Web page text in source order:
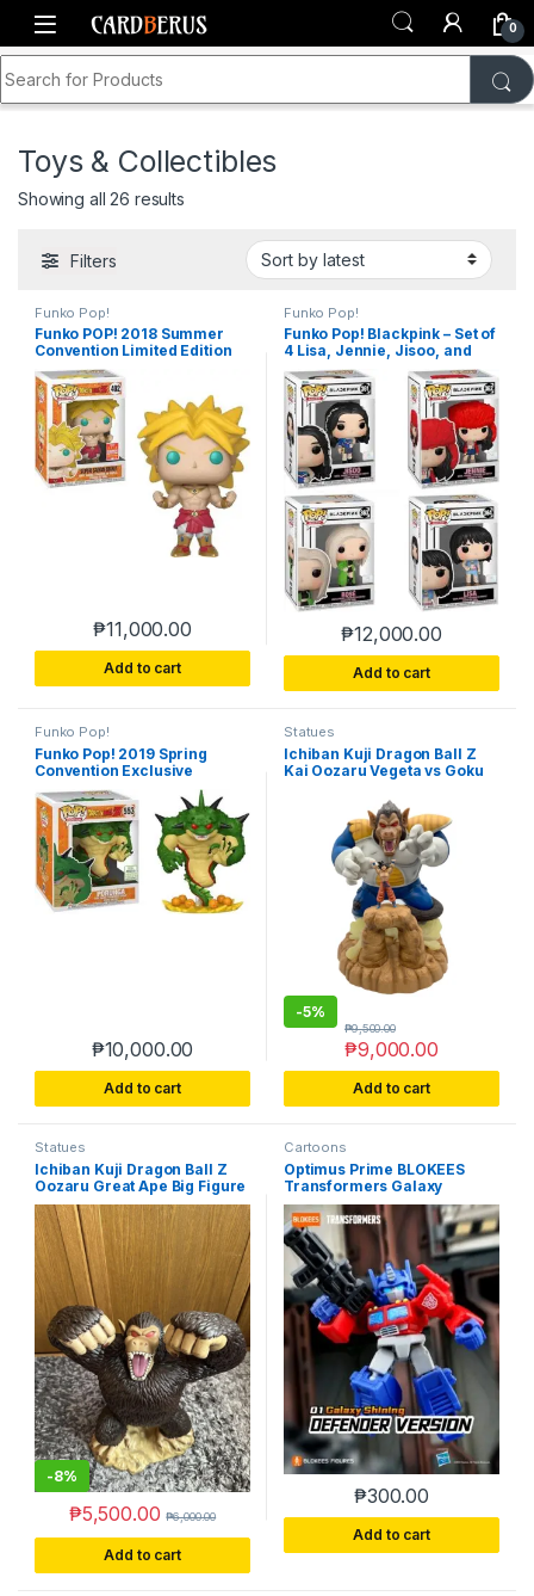
Skip to navigation
Skip to content
0
Home Shop
Toys & Collectibles
Showing all 26 resultsSorted by latest
Filters
Funko Pop!
Funko POP! 2018 Summer
Convention Limited Edition
Dragonball Z #402 – Super
Saiyan Broly
₱11,000.00
Add to cart
Funko Pop!
Funko Pop! Blackpink – Set of
4 Lisa, Jennie, Jisoo, and
Rose
₱12,000.00
Add to cart
Funko Pop!
Funko Pop! 2019 Spring
Convention Exclusive
Dragon Ball Z Porunga #553
₱10,000.00
Add to cart
Statues
Ichiban Kuji Dragon Ball Z
Kai Oozaru Vegeta vs Goku
-5%
₱9,000.00
₱9,500.00
Add to cart
Statues
Ichiban Kuji Dragon Ball Z
Oozaru Great Ape Big Figure
Banpresto (Loose & No Box)
-8%
₱5,500.00 ₱6,000.00
Add to cart
Cartoons
Optimus Prime BLOKEES
Transformers Galaxy
Version 01 Shining Defender
Box-Opened Unassembled
₱300.00
Add to cart